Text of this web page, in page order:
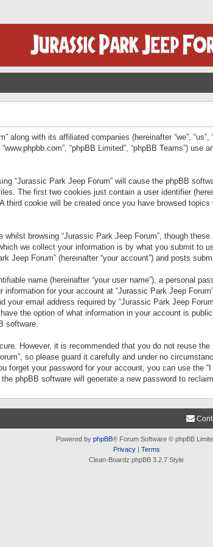
with its affiliated companies (hereinafter “we”,
“www.phpbb.com”, “phpBB Limited”, “phpBB Teams”)
“Jurassic Park Jeep Forum” will cause the phpBB
The first two cookies just contain a user identifier
third cookie will be created once you have browsed
browsing “Jurassic Park Jeep Forum”, though
we collect your information is by what you submit to
Jeep Forum” (hereinafter “your account”) and posts
name (hereinafter “your user name”), a personal
information for your account at “Jurassic Park Jeep
your email address required by “Jurassic Park Jeep
the option of what information in your account is
software.
However, it is recommended that you do not reuse
so please guard it carefully and under no
forget your password for your account, you can use the
phpBB software will generate a new password to
Powered by phpBB® Forum Software © phpBB
Privacy| Terms
Clean-Boardz phpBB 3.2.7 Style